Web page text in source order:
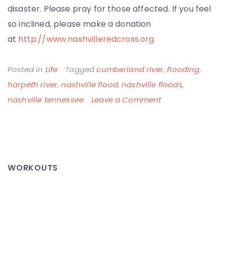
disaster. Please pray for those affected. If you feel
so inclined, please make a donation
at http://www.nashvilleredcross.org.
Posted in Life Taggedcumberland river,flooding,
harpeth river,nashville flood,nashville floods,
nashville tennessee
Leave a Commenton
WORKOUTS